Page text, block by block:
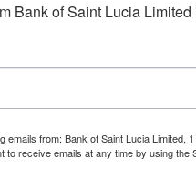
Bank of Saint Lucia
from: Bank of Saint Lucia Limited,
receive emails at any time by using